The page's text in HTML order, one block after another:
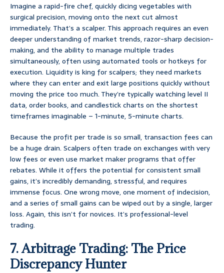
Imagine a rapid-fire chef, quickly dicing vegetables with
surgical precision, moving onto the next cut almost
immediately. That’s a scalper. This approach requires an even
deeper understanding of market trends, razor-sharp decision-
making, and the ability to manage multiple trades
simultaneously, often using automated tools or hotkeys for
execution. Liquidity is king for scalpers; they need markets
where they can enter and exit large positions quickly without
moving the price too much. They’re typically watching level II
data, order books, and candlestick charts on the shortest
timeframes imaginable – 1-minute, 5-minute charts.
Because the profit per trade is so small, transaction fees can
be a huge drain. Scalpers often trade on exchanges with very
low fees or even use market maker programs that offer
rebates. While it offers the potential for consistent small
gains, it’s incredibly demanding, stressful, and requires
immense focus. One wrong move, one moment of indecision,
and a series of small gains can be wiped out by a single, larger
loss. Again, this isn’t for novices. It’s professional-level
trading.
7. Arbitrage Trading: The Price
Discrepancy Hunter